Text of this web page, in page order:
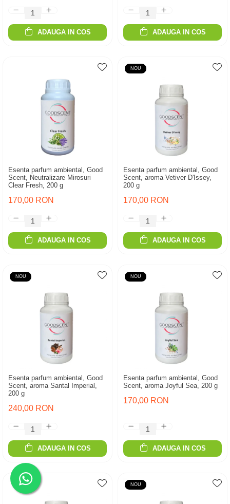
ADAUGA IN COS ADAUGA IN COS
Esenta parfum ambiental, Good
Scent, Neutralizare Mirosuri
Clear Fresh, 200 g
170,00 RON
ADAUGA IN COS
NOU
Esenta parfum ambiental, Good
Scent, aroma Vetiver D'Issey,
200 g
170,00 RON
ADAUGA IN COS
NOU
Esenta parfum ambiental, Good
Scent, aroma Santal Imperial,
200 g
240,00 RON
ADAUGA IN COS
NOU
Esenta parfum ambiental, Good
Scent, aroma Joyful Sea, 200 g
170,00 RON
ADAUGA IN COS
NOU